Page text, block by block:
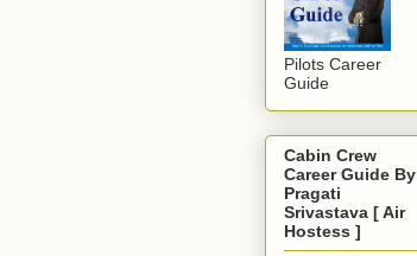
Pilots Career
Guide
Cabin Crew
Career Guide By
Pragati
Srivastava [ Air
Hostess ]